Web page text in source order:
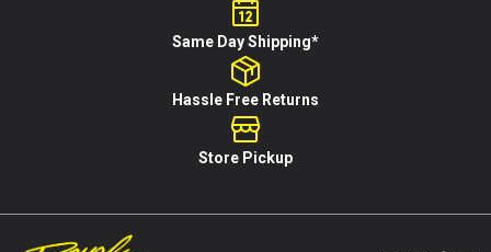
Same Day Shipping*
Hassle Free Returns
Store Pickup